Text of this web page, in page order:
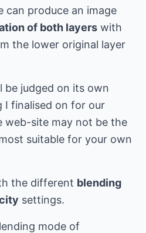
can produce an image
of both layers with
the lower original layer
be judged on its own
I finalised on for our
web-site may not be the
suitable for your own
the different blending
settings.
mode of